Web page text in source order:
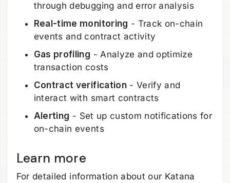
through debugging and error analysis
Real-time monitoring - Track on-chain
events and contract activity
Gas profiling - Analyze and optimize
transaction costs
Contract verification- Verify and
interact with smart contracts
Alerting - Set up custom notifications for
on-chain events
Learn more
For detailed information about our Katana